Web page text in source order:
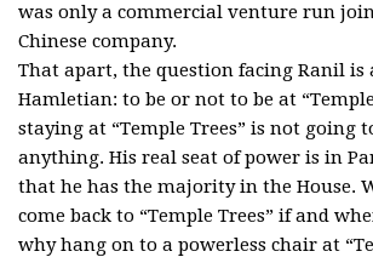
was only a commercial venture run
Chinese company.
That apart, the question facing Ranil is
Hamletian: to be or not to be at “Temple
staying at “Temple Trees” is not going
anything. His real seat of power is in
that he has the majority in the House.
come back to “Temple Trees” if and
why hang on to a powerless chair at